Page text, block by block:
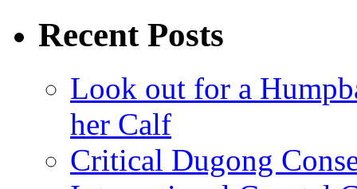
Recent Posts
Look out for a
her Calf
Critical Dugong